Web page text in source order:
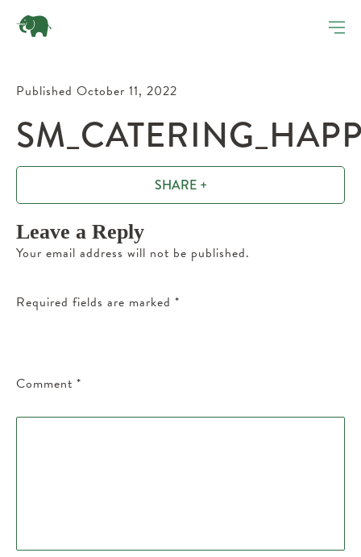
Published October 11, 2022
SHARE +
Leave a Reply
Your email address will not be published.
Required fields are marked *
Comment *